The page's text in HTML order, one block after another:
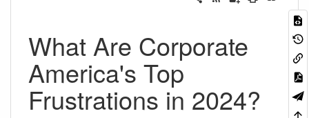
What Are Corporate
America's Top
Frustrations in 2024?